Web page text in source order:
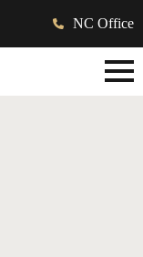
NC Office